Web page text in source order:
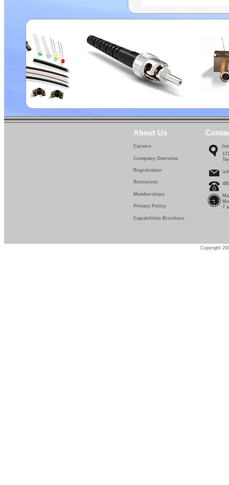
About Us
Careers
Company Overview
Registration
Resources
Memberships
Privacy Policy
Capabilities Brochure
7
Copyright